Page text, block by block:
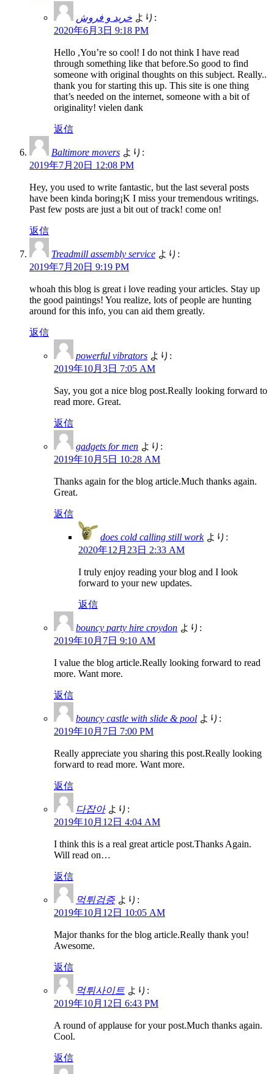
خرید و فروش より:
2020年6月3日 9:18 PM
Hello ,You’re so cool! I do not think I have read
through something like that before.So good to find
someone with original thoughts on this subject. Really..
thank you for starting this up. This site is one thing
that’s needed on the internet, someone with a bit of
originality! vielen dank
返信
Baltimore movers より:
2019年7月20日 12:08 PM
Hey, you used to write fantastic, but the last several posts
have been kinda boring¡K I miss your tremendous writings.
Past few posts are just a bit out of track! come on!
返信
Treadmill assembly service より:
2019年7月20日 9:19 PM
whoah this blog is great i love reading your articles. Stay up
the good paintings! You realize, lots of people are hunting
around for this info, you can aid them greatly.
返信
powerful vibrators より:
2019年10月3日 7:05 AM
Say, you got a nice blog post.Really looking forward to
read more. Great.
返信
gadgets for men より:
2019年10月5日 10:28 AM
Thanks again for the blog article.Much thanks again.
Great.
返信
does cold calling still work より:
2020年12月23日 2:33 AM
I truly enjoy reading your blog and I look
forward to your new updates.
返信
bouncy party hire croydon より:
2019年10月7日 9:10 AM
I value the blog article.Really looking forward to read
more. Want more.
返信
bouncy castle with slide & pool より:
2019年10月7日 7:00 PM
Really appreciate you sharing this post.Really looking
forward to read more. Want more.
返信
다잡아 より:
2019年10月12日 4:04 AM
I think this is a real great article post.Thanks Again.
Will read on…
返信
먹튀검증 より:
2019年10月12日 10:05 AM
Major thanks for the blog article.Really thank you!
Awesome.
返信
먹튀사이트 より:
2019年10月12日 6:43 PM
A round of applause for your post.Much thanks again.
Cool.
返信